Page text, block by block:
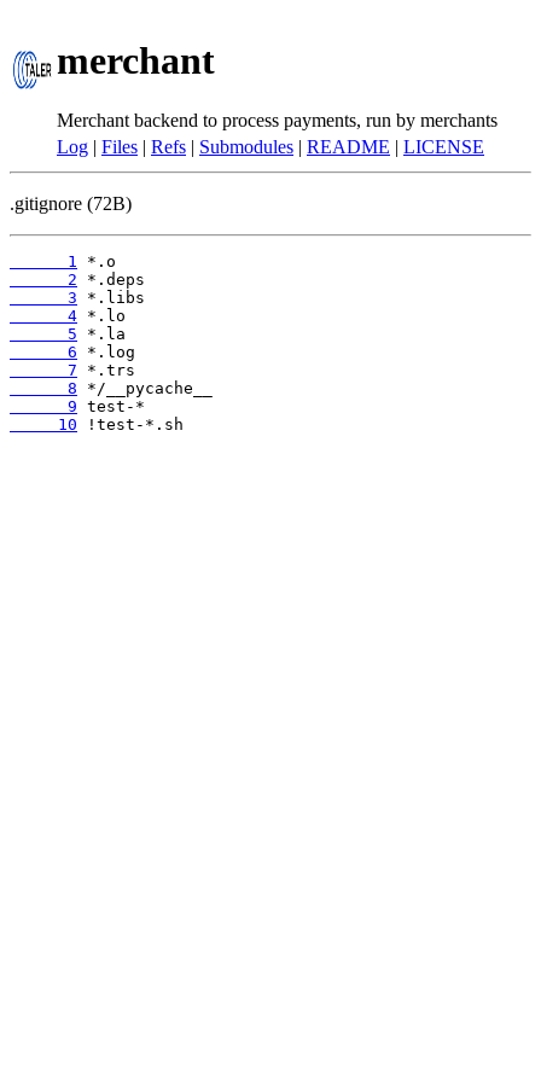
merchant
Merchant backend to process payments, run by merchants
Log | Files | Refs | Submodules | README | LICENSE
.gitignore (72B)
      1
      2
      3
      4
      5
      6
      7
      8
      9
     10